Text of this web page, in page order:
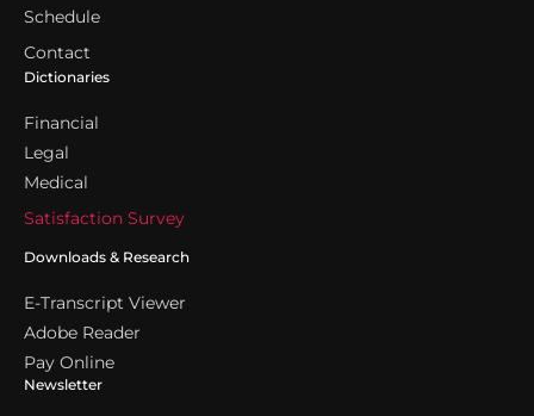
Schedule
Contact
Dictionaries
Financial
Legal
Medical
Satisfaction Survey
Downloads & Research
E-Transcript Viewer
Adobe Reader
Pay Online
Newsletter